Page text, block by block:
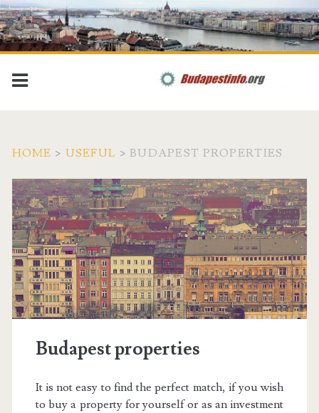
HOME > USEFUL >BUDAPEST PROPERTIES
Budapest properties
It is not easy to find the perfect match, if you wish
to buy a property for yourself or as an investment